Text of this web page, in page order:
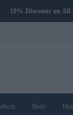
5% Discount
Beds